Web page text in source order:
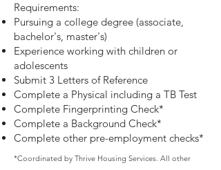
Requirements:
Pursuing a college degree (associate,
bachelor's, master's)
Experience working with children or
adolescents
Submit 3 Letters of Reference
Complete a Physical including a TB Test
Complete Fingerprinting Check*
Complete a Background Check*
Complete other pre-employment checks*
*Coordinated by Thrive Housing Services. All other